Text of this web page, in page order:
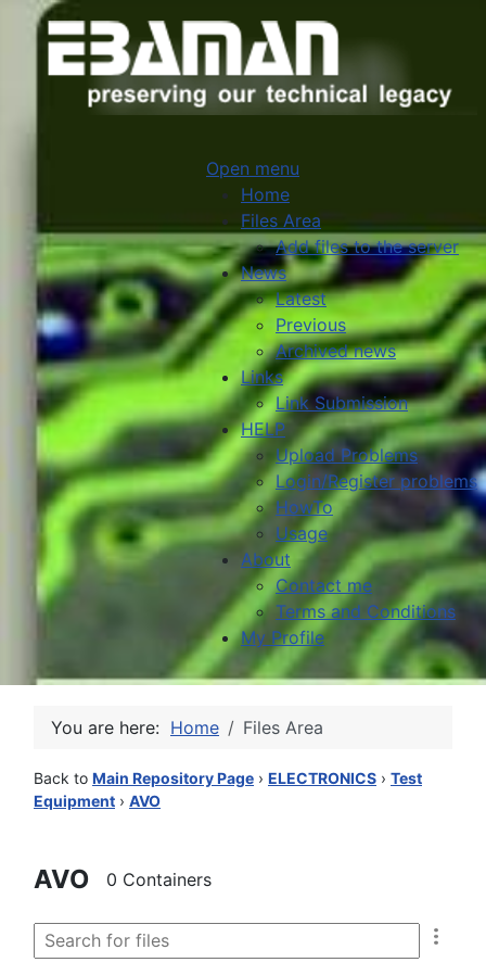
Open menu
Home
Files Area
Add files to the server
News
Latest
Previous
Archived news
Links
Link Submission
HELP
Upload Problems
Login/Register problems
HowTo
Usage
About
Contact me
Terms and Conditions
My Profile
You are here: Home Files Area
Back to Main Repository Page › ELECTRONICS › Test
Equipment › AVO
AVO 0 Containers